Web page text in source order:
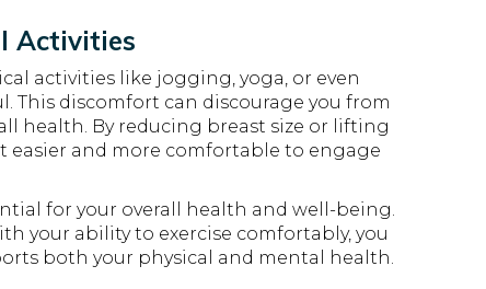
Activities
activities like jogging, yoga, or even
This discomfort can discourage you from
health. By reducing breast size or lifting
easier and more comfortable to engage
for your overall health and well-being.
your ability to exercise comfortably, you
both your physical and mental health.